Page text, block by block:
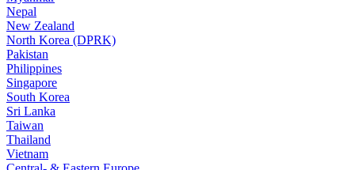
Nepal
New Zealand
North Korea (DPRK)
Pakistan
Philippines
Singapore
South Korea
Sri Lanka
Taiwan
Thailand
Vietnam